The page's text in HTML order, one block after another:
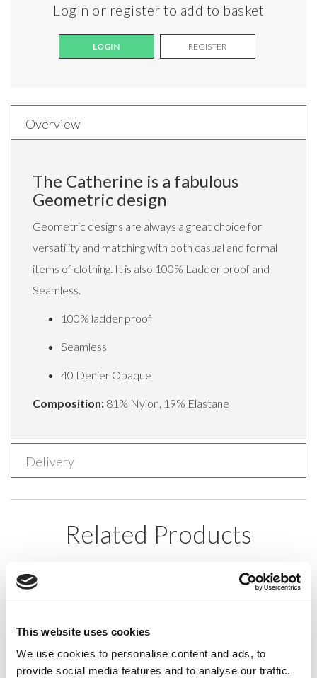
This website uses cookies
We use cookies to personalise content and ads, to
provide social media features and to analyse our traffic.
Login or register to add to basket
LOGIN REGISTER
Overview
The Catherine is a fabulous
Geometric design
Geometric designs are always a great choice for
versatility and matching with both casual and formal
items of clothing. It is also 100% Ladder proof and
Seamless.
100% ladder proof
Seamless
40 Denier Opaque
Composition: 81% Nylon, 19% Elastane
Delivery
Related Products